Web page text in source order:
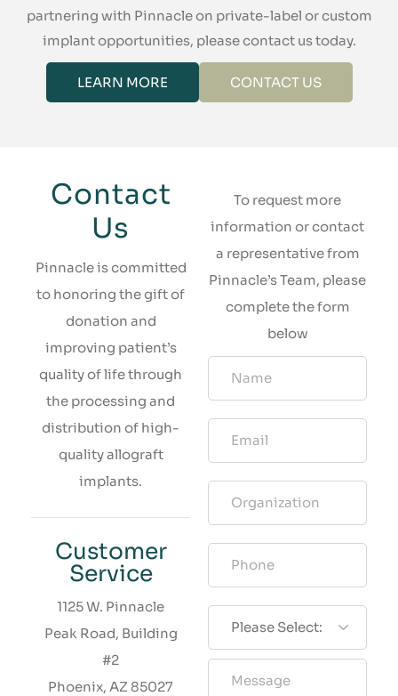
partnering with Pinnacle on private-label or custom
implant opportunities, please contact us today.
LEARN MORE CONTACT US
Contact
Us
Pinnacle is committed
to honoring the gift of
donation and
improving patient’s
quality of life through
the processing and
distribution of high-
quality allograft
implants.
Customer
Service
1125 W. Pinnacle
Peak Road, Building
#2
Phoenix, AZ 85027
To request more
information or contact
a representative from
Pinnacle’s Team, please
complete the form
below